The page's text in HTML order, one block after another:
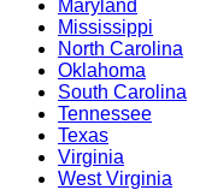
Maryland
Mississippi
North Carolina
Oklahoma
South Carolina
Tennessee
Texas
Virginia
West Virginia